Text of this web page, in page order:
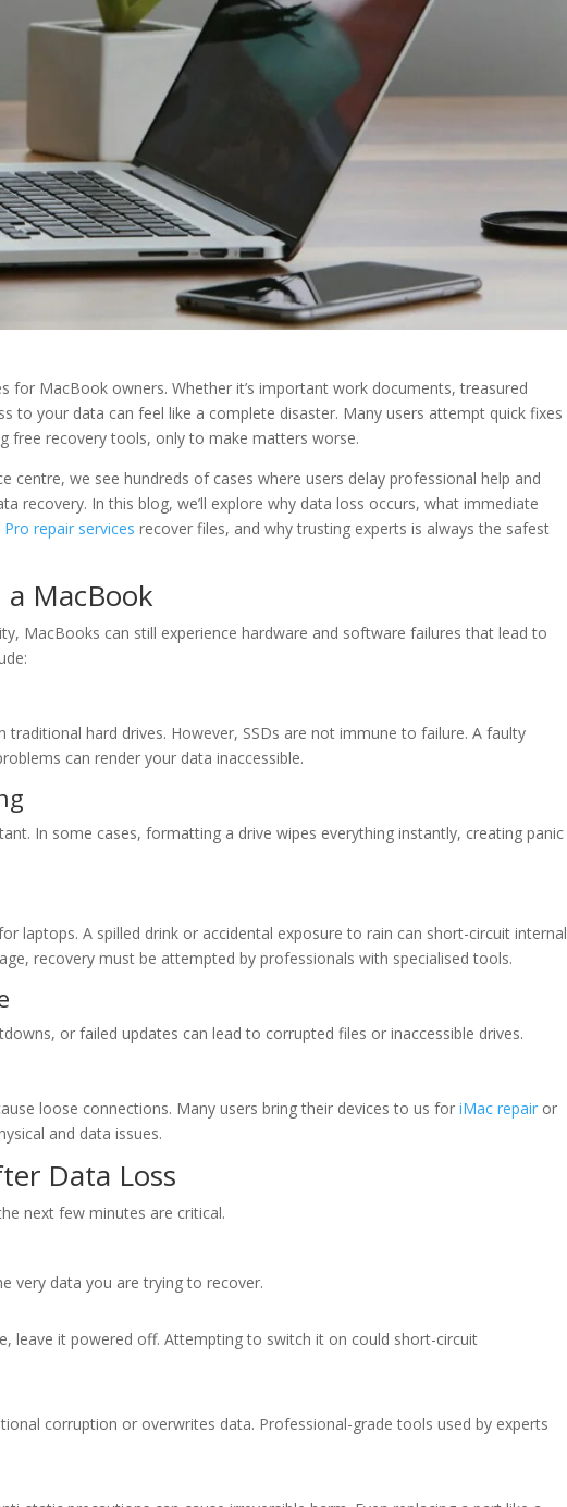
MacBook owners. Whether it’s important work documents, treasured
to your data can feel like a complete disaster. Many users attempt quick fixes
free recovery tools, only to make matters worse.
centre, we see hundreds of cases where users delay professional help and
recovery. In this blog, we’ll explore why data loss occurs, what immediate
repair services recover files, and why trusting experts is always the safest
MacBook
MacBooks can still experience hardware and software failures that lead to
hard drives. However, SSDs are not immune to failure. A faulty
can render your data inaccessible.
In some cases, formatting a drive wipes everything instantly, creating panic
laptops. A spilled drink or accidental exposure to rain can short-circuit internal
recovery must be attempted by professionals with specialised tools.
or failed updates can lead to corrupted files or inaccessible drives.
loose connections. Many users bring their devices to us foriMac repair or
and data issues.
Data Loss
next few minutes are critical.
very data you are trying to recover.
leave it powered off. Attempting to switch it on could short-circuit
corruption or overwrites data. Professional-grade tools used by experts